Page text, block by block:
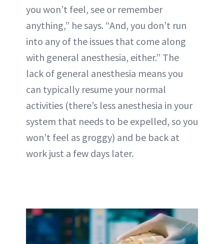
you won’t feel, see or remember
anything,” he says. “And, you don’t run
into any of the issues that come along
with general anesthesia, either.” The
lack of general anesthesia means you
can typically resume your normal
activities (there’s less anesthesia in your
system that needs to be expelled, so you
won’t feel as groggy) and be back at
work just a few days later.